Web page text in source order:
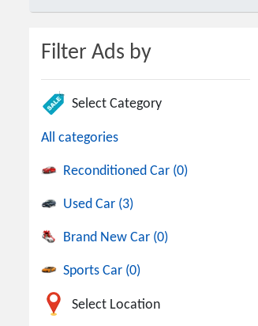
Filter Ads by
Select Category
All categories
Reconditioned Car (0)
Used Car (3)
Brand New Car (0)
Sports Car (0)
Select Location